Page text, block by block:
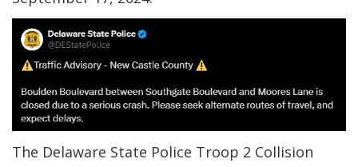
The Delaware State Police Troop 2 Collision